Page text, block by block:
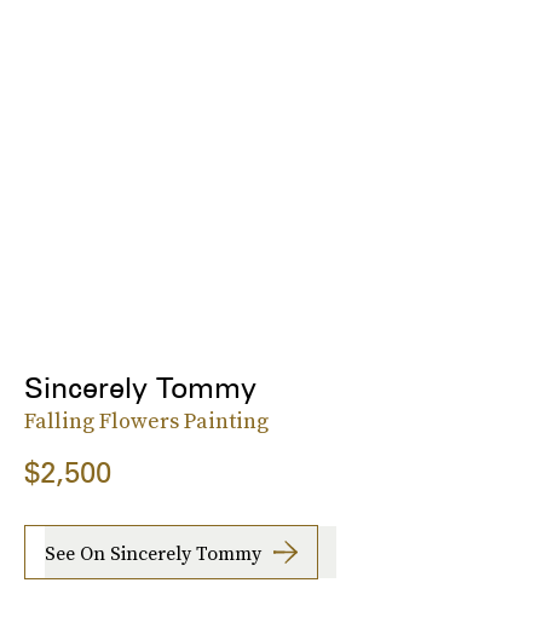
Sincerely Tommy
Falling Flowers Painting
$2,500
See On Sincerely Tommy